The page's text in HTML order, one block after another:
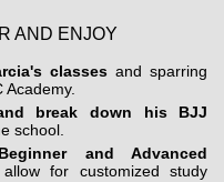
AND ENJOY
classesand sparring
break down his BJJ
school.
and Advanced
for customized study